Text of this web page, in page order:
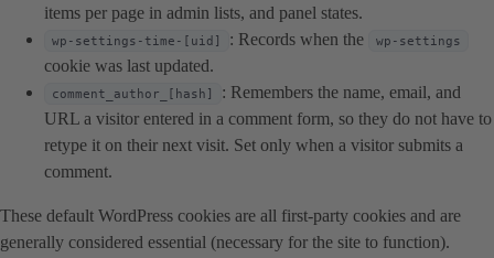
items per page in admin lists, and panel states.
wp-settings-time-[uid] : Records when the wp-settings
cookie was last updated.
comment_author_[hash]
: Remembers the name, email, and
URL a visitor entered in a comment form, so they do not have to
retype it on their next visit. Set only when a visitor submits a
comment.
These default WordPress cookies are all first-party cookies and are
generally considered essential (necessary for the site to function).